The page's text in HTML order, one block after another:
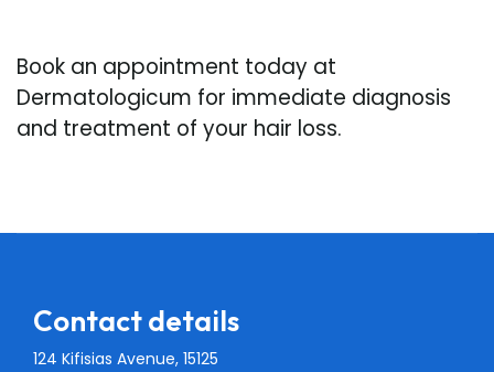
Book an appointment today at
Dermatologicum for immediate diagnosis
and treatment of your hair loss.
Contact details
124 Kifisias Avenue, 15125